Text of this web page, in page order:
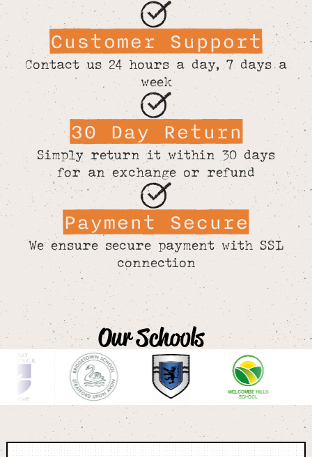
Customer Support
Contact us 24 hours a day, 7 days a
week
30 Day Return
Simply return it within 30 days
for an exchange or refund
Payment Secure
We ensure secure payment with SSL
connection
Our Schools